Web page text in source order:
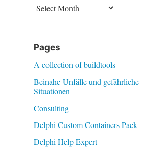
Archive
Pages
A collection of buildtools
Beinahe-Unfälle und gefährliche
Situationen
Consulting
Delphi Custom Containers Pack
Delphi Help Expert